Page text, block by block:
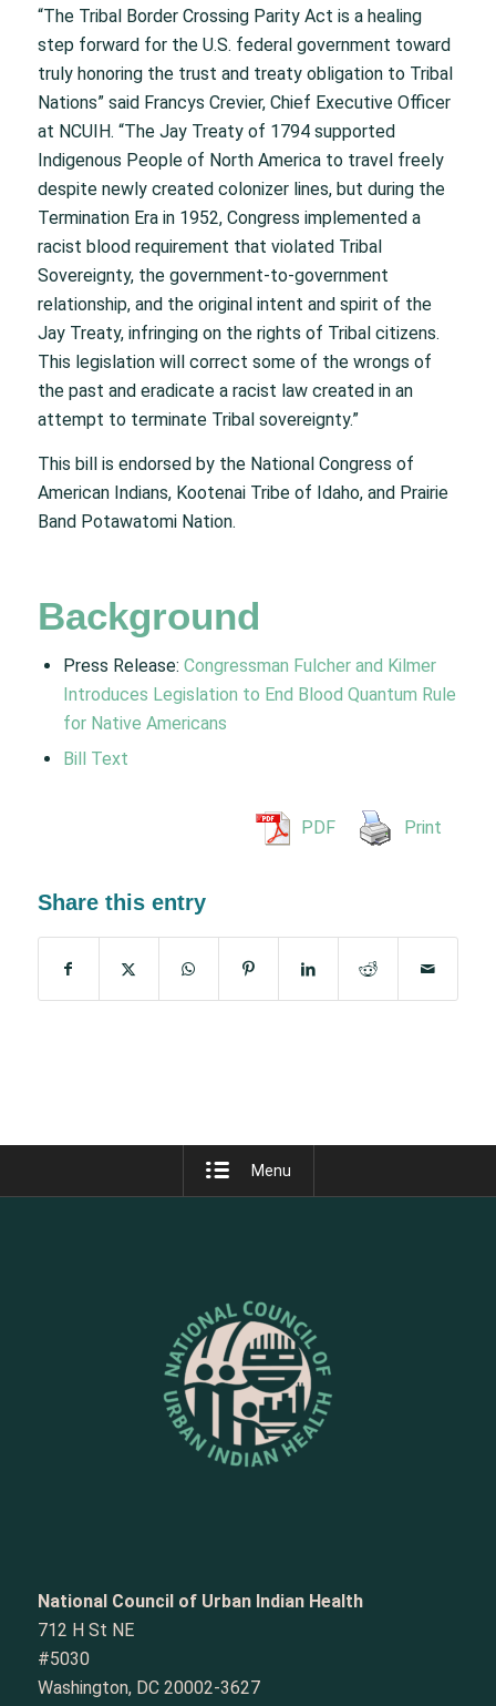
“The Tribal Border Crossing Parity Act is a healing
step forward for the U.S. federal government toward
truly honoring the trust and treaty obligation to Tribal
Nations” said Francys Crevier, Chief Executive Officer
at NCUIH. “The Jay Treaty of 1794 supported
Indigenous People of North America to travel freely
despite newly created colonizer lines, but during the
Termination Era in 1952, Congress implemented a
racist blood requirement that violated Tribal
Sovereignty, the government-to-government
relationship, and the original intent and spirit of the
Jay Treaty, infringing on the rights of Tribal citizens.
This legislation will correct some of the wrongs of
the past and eradicate a racist law created in an
attempt to terminate Tribal sovereignty.”
This bill is endorsed by the National Congress of
American Indians, Kootenai Tribe of Idaho, and Prairie
Band Potawatomi Nation.
Background
Press Release: Congressman Fulcher and Kilmer
Introduces Legislation to End Blood Quantum Rule
for Native Americans
Bill Text
PDF Print
Share this entry
Menu
National Council of Urban Indian Health
712 H St NE
#5030
Washington, DC 20002-3627